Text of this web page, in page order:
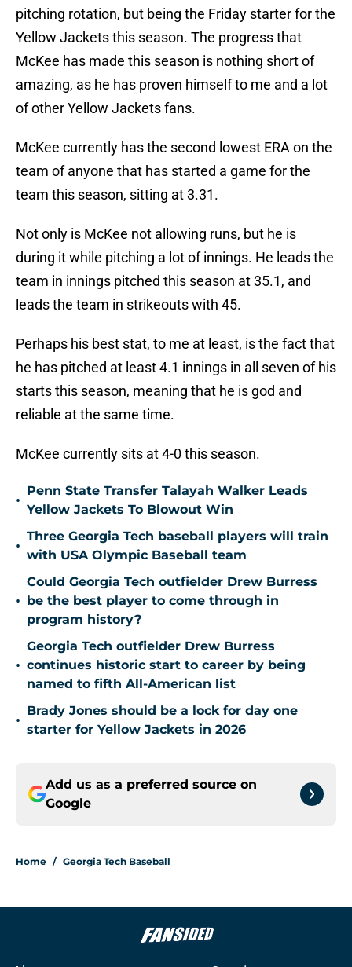
pitching rotation, but being the Friday starter for the
Yellow Jackets this season. The progress that
McKee has made this season is nothing short of
amazing, as he has proven himself to me and a lot
of other Yellow Jackets fans.
McKee currently has the second lowest ERA on the
team of anyone that has started a game for the
team this season, sitting at 3.31.
Not only is McKee not allowing runs, but he is
during it while pitching a lot of innings. He leads the
team in innings pitched this season at 35.1, and
leads the team in strikeouts with 45.
Perhaps his best stat, to me at least, is the fact that
he has pitched at least 4.1 innings in all seven of his
starts this season, meaning that he is god and
reliable at the same time.
McKee currently sits at 4-0 this season.
•
Penn State Transfer Talayah Walker Leads
Yellow Jackets To Blowout Win
•
Three Georgia Tech baseball players will train
with USA Olympic Baseball team
•
Could Georgia Tech outfielder Drew Burress
be the best player to come through in
program history?
•
Georgia Tech outfielder Drew Burress
continues historic start to career by being
named to fifth All-American list
•
Brady Jones should be a lock for day one
starter for Yellow Jackets in 2026
Add us as a preferred source on
Google
Home / Georgia Tech Baseball